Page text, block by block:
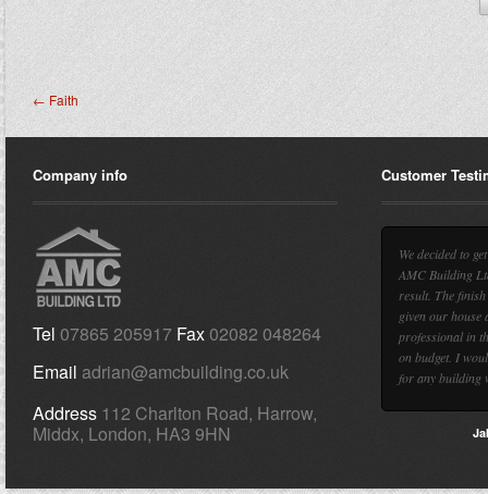
← Faith
Company info
Tel 07865 205917 Fax02082 048264
Email adrian@amcbuilding.co.uk
Address 112 Charlton Road, Harrow,
Middx, London, HA3 9HN
Customer
We decided to
AMC Building
result. The
given our house
professional in
on budget. I
for any building